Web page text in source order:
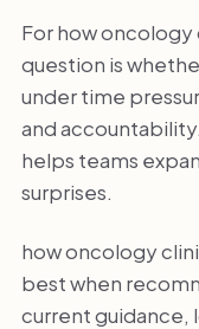
For how oncology
question is
under time
and
helps teams
surprises.
how oncology
best when
current guidance,